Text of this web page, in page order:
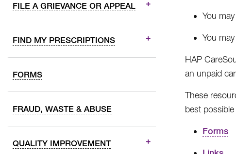
FILE A GRIEVANCE OR APPEAL
FIND MY PRESCRIPTIONS
FORMS
FRAUD, WASTE & ABUSE
QUALITY IMPROVEMENT
You
You
HAP
an unpaid
These
best possible
Forms